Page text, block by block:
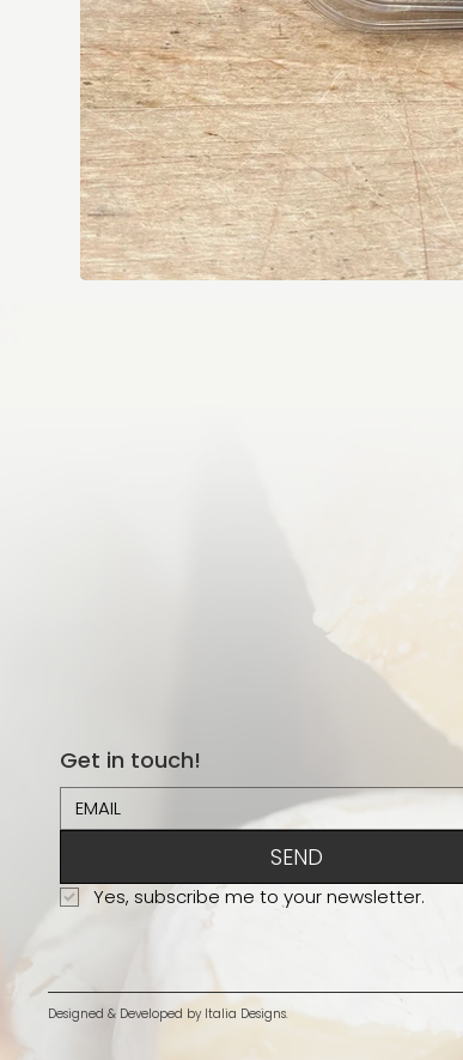
Get in touch!
SEND
Yes, subscribe me to your newsletter.
Designed & Developed by Italia Designs.